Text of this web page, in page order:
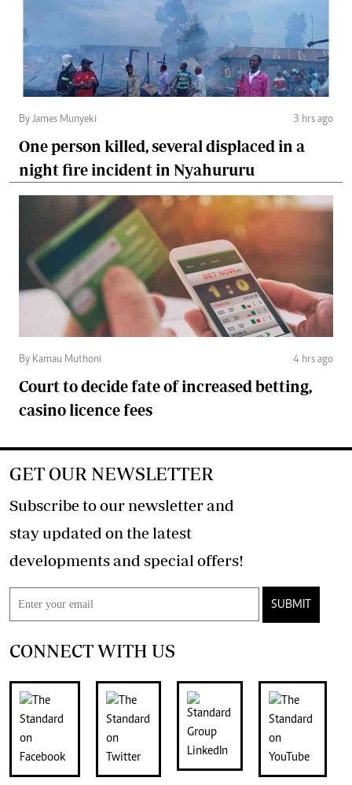
By James Munyeki 3 hrs ago
One person killed, several displaced in a
night fire incident in Nyahururu
By Kamau Muthoni 4 hrs ago
Court to decide fate of increased betting,
casino licence fees
GET OUR NEWSLETTER
Subscribe to our newsletter and
stay updated on the latest
developments and special offers!
SUBMIT
CONNECT WITH US